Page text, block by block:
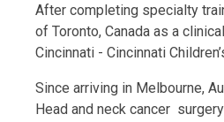
After completing specialty
of Toronto, Canada as a
Cincinnati - Cincinnati
Since arriving in Melbourne,
Head and neck cancer